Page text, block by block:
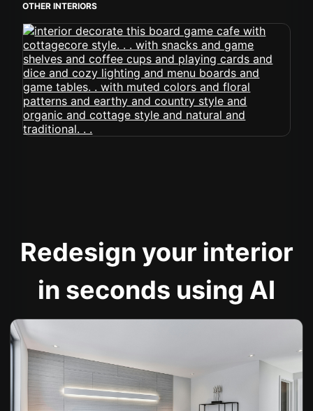
OTHER INTERIORS
Redesign your interior
in seconds using AI